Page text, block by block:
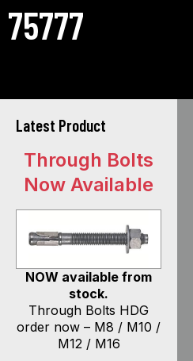
75777
Latest Product
Through Bolts
Now Available
NOW available from
stock.
Through Bolts HDG
order now – M8 / M10 /
M12 / M16